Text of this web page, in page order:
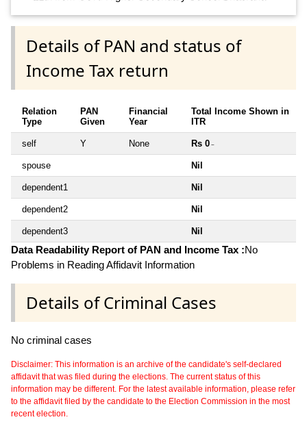
Details of PAN and status of
Income Tax return
Relation
Type
PAN
Given
Financial
Year
Total Income Shown in
ITR
self Y None Rs 0 ~
spouse Nil
dependent1 Nil
dependent2 Nil
dependent3 Nil
Data Readability Report of PAN and Income Tax :No
Problems in Reading Affidavit Information
Details of Criminal Cases
No criminal cases
Disclaimer: This information is an archive of the candidate's self-declared
affidavit that was filed during the elections. The current status of this
information may be different. For the latest available information, please refer
to the affidavit filed by the candidate to the Election Commission in the most
recent election.